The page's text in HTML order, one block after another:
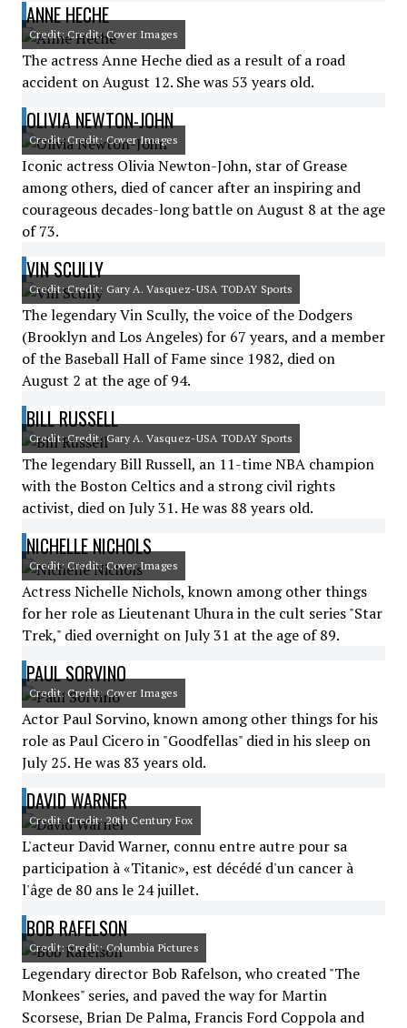
ANNE HECHE
Credit: Credit: Cover Images
The actress Anne Heche died as a result of a road
accident on August 12. She was 53 years old.
OLIVIA NEWTON-JOHN
Credit: Credit: Cover Images
Iconic actress Olivia Newton-John, star of Grease
among others, died of cancer after an inspiring and
courageous decades-long battle on August 8 at the age
of 73.
VIN SCULLY
Credit: Credit: Gary A. Vasquez-USA TODAY Sports
The legendary Vin Scully, the voice of the Dodgers
(Brooklyn and Los Angeles) for 67 years, and a member
of the Baseball Hall of Fame since 1982, died on
August 2 at the age of 94.
BILL RUSSELL
Credit: Credit: Gary A. Vasquez-USA TODAY Sports
The legendary Bill Russell, an 11-time NBA champion
with the Boston Celtics and a strong civil rights
activist, died on July 31. He was 88 years old.
NICHELLE NICHOLS
Credit: Credit: Cover Images
Actress Nichelle Nichols, known among other things
for her role as Lieutenant Uhura in the cult series "Star
Trek," died overnight on July 31 at the age of 89.
PAUL SORVINO
Credit: Credit: Cover Images
Actor Paul Sorvino, known among other things for his
role as Paul Cicero in "Goodfellas" died in his sleep on
July 25. He was 83 years old.
DAVID WARNER
Credit: Credit: 20th Century Fox
L'acteur David Warner, connu entre autre pour sa
participation à «Titanic», est décédé d'un cancer à
l'âge de 80 ans le 24 juillet.
BOB RAFELSON
Credit: Credit: Columbia Pictures
Legendary director Bob Rafelson, who created "The
Monkees" series, and paved the way for Martin
Scorsese, Brian De Palma, Francis Ford Coppola and